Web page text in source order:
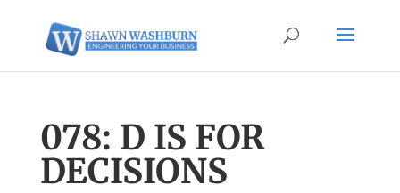
078: D IS FOR
DECISIONS